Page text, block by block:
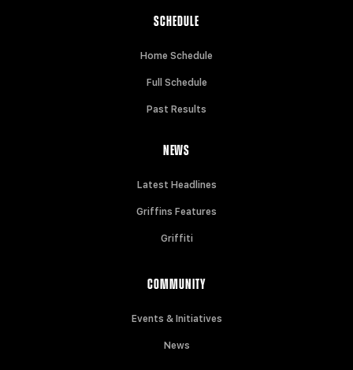
SCHEDULE
Home Schedule
Full Schedule
Past Results
NEWS
Latest Headlines
Griffins Features
Griffiti
COMMUNITY
Events & Initiatives
News